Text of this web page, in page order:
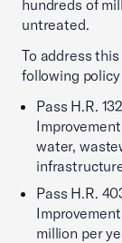
hundreds of
untreated.
To address
following
Pass H.R.
water,
Pass H.R.
million per